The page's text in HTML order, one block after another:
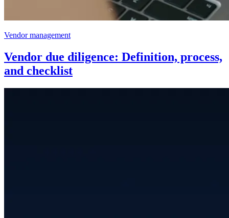
Vendor management
Vendor due diligence: Definition, process,
and checklist